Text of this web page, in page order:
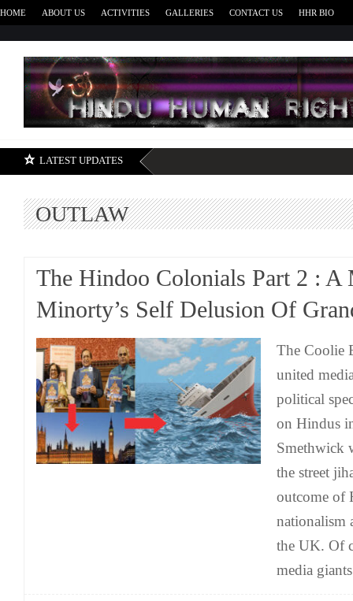
HOME ABOUT US ACTIVITIES GALLERIES CONTACT US HHR BIO
LATEST UPDATES
OUTLAW
The Hindoo Colonials Part 2 : A
Minorty’s Self Delusion Of
The Coolie
united
political
on Hindus
Smethwick
the street
outcome of
nationalism
the UK. Of
media